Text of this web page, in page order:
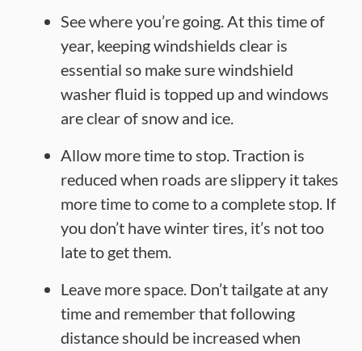
See where you’re going. At this time of
year, keeping windshields clear is
essential so make sure windshield
washer fluid is topped up and windows
are clear of snow and ice.
Allow more time to stop. Traction is
reduced when roads are slippery it takes
more time to come to a complete stop. If
you don’t have winter tires, it’s not too
late to get them.
Leave more space. Don’t tailgate at any
time and remember that following
distance should be increased when